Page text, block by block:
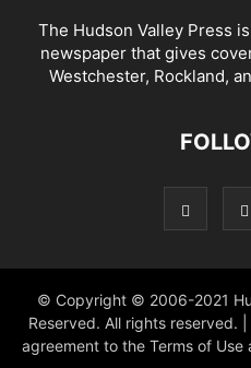
The Hudson Valley Press
newspaper that gives
Westchester, Rockland,
© Copyright © 2006-2021
Reserved. All rights reserved.
agreement to the Terms of